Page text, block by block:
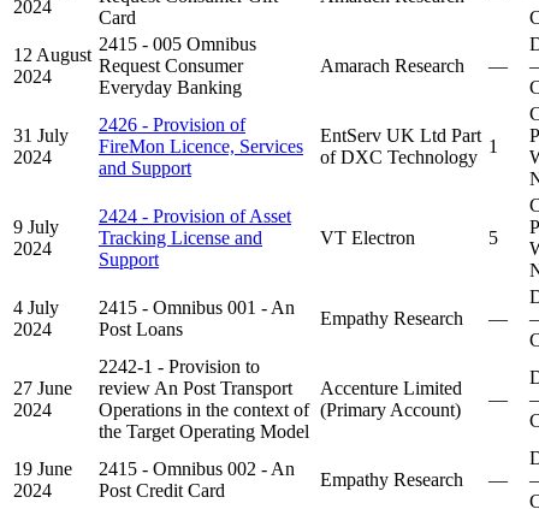
2024
Card
12 August
2024
2415 - 005 Omnibus
Request Consumer
Everyday Banking
Amarach Research —
31 July
2024
2426 - Provision of
FireMon Licence, Services
and Support
EntServ UK Ltd Part
of DXC Technology
1
9 July
2024
2424 - Provision of Asset
Tracking License and
Support
VT Electron 5
4 July
2024
2415 - Omnibus 001 - An
Post Loans
Empathy Research —
27 June
2024
2242-1 - Provision to
review An Post Transport
Operations in the context of
the Target Operating Model
Accenture Limited
(Primary Account)
—
19 June
2024
2415 - Omnibus 002 - An
Post Credit Card
Empathy Research —